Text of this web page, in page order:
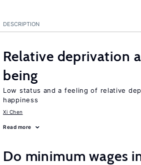
DESCRIPTION
Relative deprivation
being
Low status and a feeling of relative
happiness
Xi Chen
Read more
Do minimum wages